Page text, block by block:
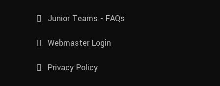
Junior Teams - FAQs
Webmaster Login
Privacy Policy